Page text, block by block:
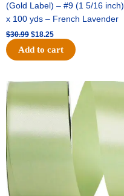
(Gold Label) – #9 (1 5/16 inch)
x 100 yds – French Lavender
$30.99 $18.25
Add to cart
Original
was:
$14.89.
Current
is:
$9.75.